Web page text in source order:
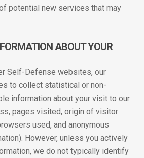
potential new services that may
ABOUT YOUR
Self-Defense websites, our
to collect statistical or non-
information about your visit to our
pages visited, origin of visitor
used, and anonymous
However, unless you actively
we do not typically identify